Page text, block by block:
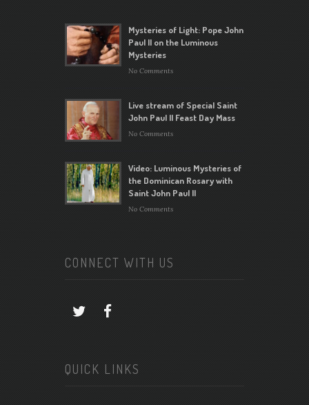
Mysteries of Light: Pope John
Paul II on the Luminous
Mysteries
No Comments
Live stream of Special Saint
John Paul II Feast Day Mass
No Comments
Video: Luminous Mysteries of
the Dominican Rosary with
Saint John Paul II
No Comments
CONNECT WITH US
QUICK LINKS